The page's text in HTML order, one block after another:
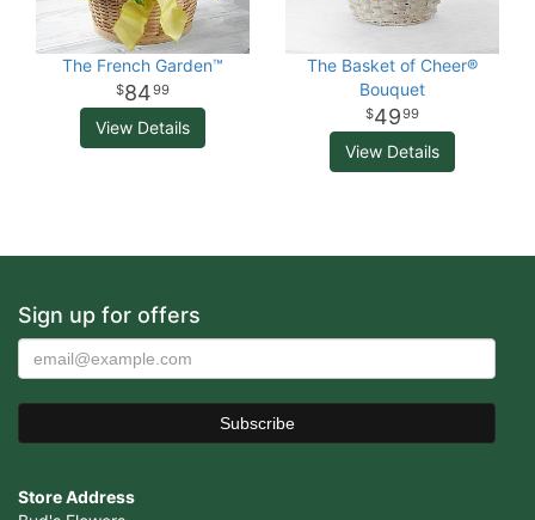
The French Garden™
8499
View Details
The Basket of Cheer®
Bouquet
4999
View Details
Sign up for offers
Store Address